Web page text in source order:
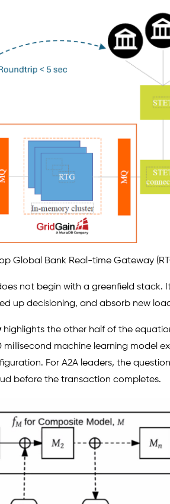
Global Bank Real-time Gateway
not begin with a greenfield
up decisioning, and absorb new
highlights the other half of the
machine learning model
For A2A leaders, the
before the transaction completes.